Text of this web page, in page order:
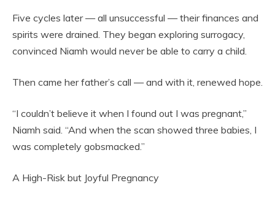
Five cycles later — all unsuccessful — their finances and
spirits were drained. They began exploring surrogacy,
convinced Niamh would never be able to carry a child.
Then came her father’s call — and with it, renewed hope.
“I couldn’t believe it when I found out I was pregnant,”
Niamh said. “And when the scan showed three babies, I
was completely gobsmacked.”
A High-Risk but Joyful Pregnancy